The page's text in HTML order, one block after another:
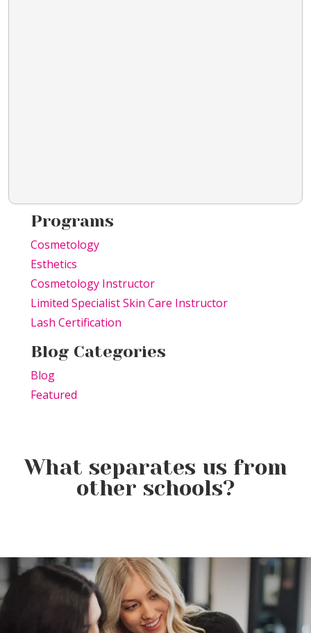
Programs
Cosmetology
Esthetics
Cosmetology Instructor
Limited Specialist Skin Care Instructor
Lash Certification
Blog Categories
Blog
Featured
What separates us from
other schools?
Elevating the Classroom: TSPA
Borboleta Lash Care Kit